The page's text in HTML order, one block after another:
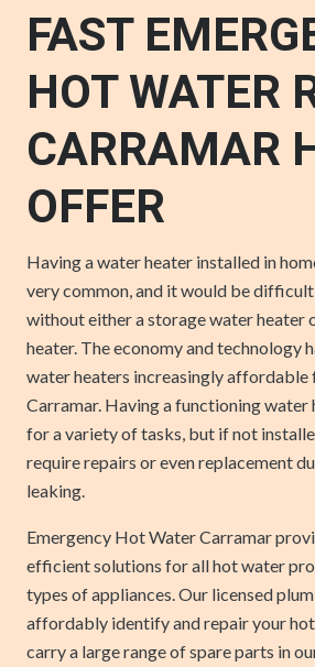
FAST
HOT WATER
CARRAMAR
OFFER
Having a water heater installed in
very common, and it would be
without either a storage water heater
heater. The economy and technology
water heaters increasingly affordable
Carramar. Having a functioning water
for a variety of tasks, but if not
require repairs or even replacement
leaking.
Emergency Hot Water Carramar
efficient solutions for all hot water
types of appliances. Our licensed
affordably identify and repair your
carry a large range of spare parts in